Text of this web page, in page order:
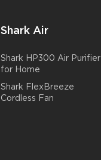
Shark Air
Shark HP300 Air Purifier
for Home
Shark FlexBreeze
Cordless Fan